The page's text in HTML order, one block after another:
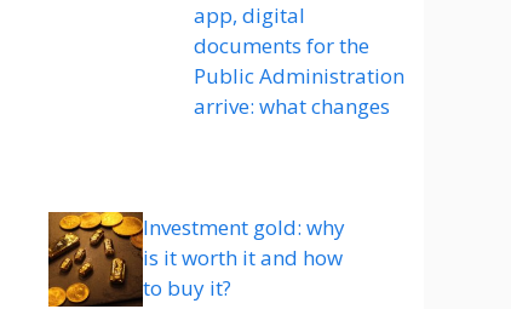
app, digital
documents for the
Public Administration
arrive: what changes
Investment gold: why
is it worth it and how
to buy it?